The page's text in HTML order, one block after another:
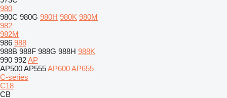
980
980C 980G 980H 980K 980M
982
982M
986 988
988B 988F 988G 988H 988K
990 992AP
AP500AP555AP600AP655
C-series
C18
CB